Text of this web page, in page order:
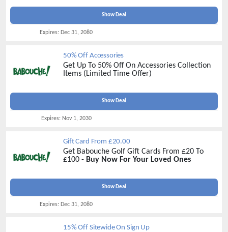
Show Deal
Expires: Dec 31, 2080
50% Off Accessories
Get Up To 50% Off On Accessories Collection
Items (Limited Time Offer)
Show Deal
Expires: Nov 1, 2030
Gift Card From £20.00
Get Babouche Golf Gift Cards From £20 To
£100 - Buy Now For Your Loved Ones
Show Deal
Expires: Dec 31, 2080
15% Off Sitewide On Sign Up